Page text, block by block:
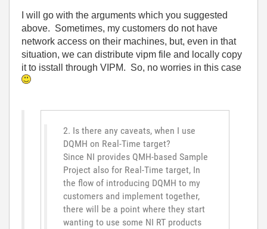
I will go with the arguments which you suggested
above. Sometimes, my customers do not have
network access on their machines, but, even in that
situation, we can distribute vipm file and locally copy
it to isstall through VIPM. So, no worries in this case
2. Is there any caveats, when I use
DQMH on Real-Time target?
Since NI provides QMH-based Sample
Project also for Real-Time target, In
the flow of introducing DQMH to my
customers and implement together,
there will be a point where they start
wanting to use some NI RT products